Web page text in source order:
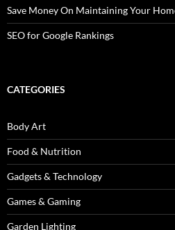
Save Money On Maintaining Your
SEO for Google Rankings
CATEGORIES
Body Art
Food & Nutrition
Gadgets & Technology
Games & Gaming
Garden Lighting